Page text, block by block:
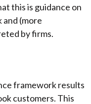
this is guidance on
(more
by firms.
framework results
customers. This